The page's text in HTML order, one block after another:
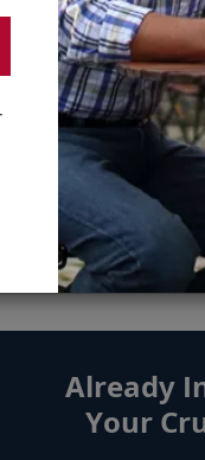
& alcohol-
drinks
and non-alcoholic
prepared
bartenders.
Already
Your